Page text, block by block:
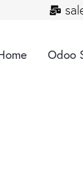
Odoo